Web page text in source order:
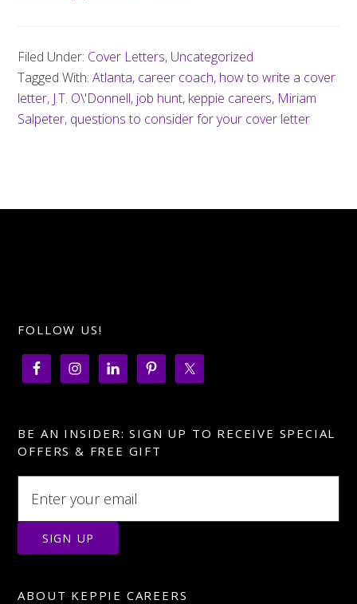
Filed Under: Cover Letters, Uncategorized
Tagged With:Atlanta, career coach, how to write a cover
letter, J.T. O\'Donnell, job hunt, keppie careers, Miriam
Salpeter, questions to consider for your cover letter
FOLLOW US!
BE AN INSIDER: SIGN UP TO RECEIVE SPECIAL
OFFERS & FREE GIFT
ABOUT KEPPIE CAREERS